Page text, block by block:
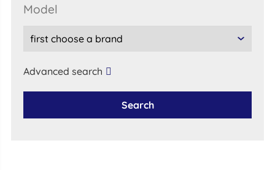
model
Advanced search
Search